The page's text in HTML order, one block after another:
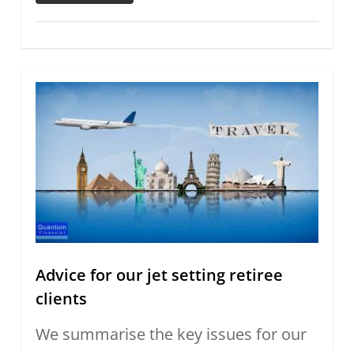
Advice for our jet setting retiree
clients
We summarise the key issues for our